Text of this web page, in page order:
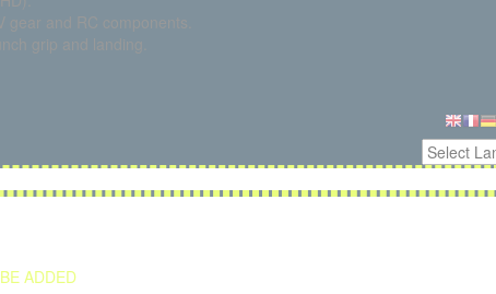
gear and RC components.
grip and landing.
ADDED